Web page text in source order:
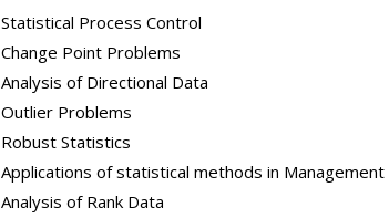
Statistical Process Control
Change Point Problems
Analysis of Directional Data
Outlier Problems
Robust Statistics
Applications of statistical methods in Management
Analysis of Rank Data